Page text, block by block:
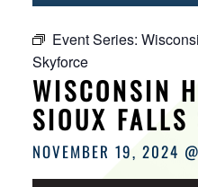
Event Series:
Skyforce
WISCONSIN
SIOUX FALLS
NOVEMBER 19, 2024